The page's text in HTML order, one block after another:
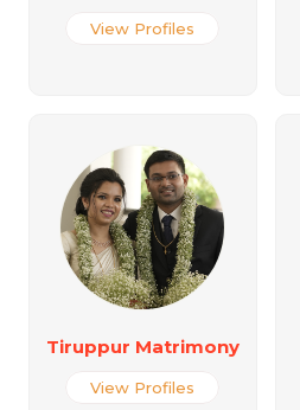
View Profiles
Tiruppur Matrimony
View Profiles